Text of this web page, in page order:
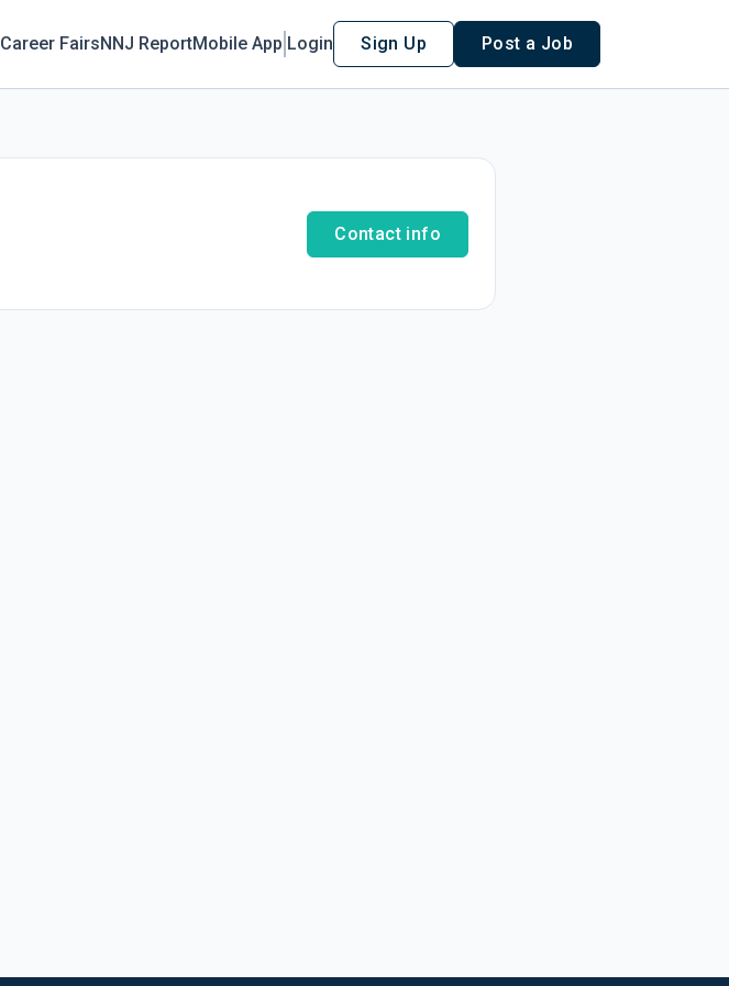
Career FairsNNJ ReportMobile App Login Sign Up Post a Job
Contact info